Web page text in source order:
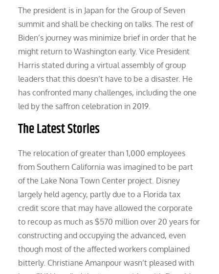
The president is in Japan for the Group of Seven
summit and shall be checking on talks. The rest of
Biden’s journey was minimize brief in order that he
might return to Washington early. Vice President
Harris stated during a virtual assembly of group
leaders that this doesn’t have to be a disaster. He
has confronted many challenges, including the one
led by the saffron celebration in 2019.
The Latest Stories
The relocation of greater than 1,000 employees
from Southern California was imagined to be part
of the Lake Nona Town Center project. Disney
largely held agency, partly due to a Florida tax
credit score that may have allowed the corporate
to recoup as much as $570 million over 20 years for
constructing and occupying the advanced, even
though most of the affected workers complained
bitterly. Christiane Amanpour wasn’t pleased with